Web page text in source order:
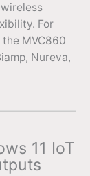
For
MVC860
Nureva,
11 IoT